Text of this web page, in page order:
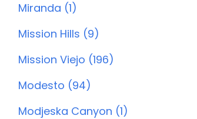
Miranda (1)
Mission Hills (9)
Mission Viejo (196)
Modesto (94)
Modjeska Canyon (1)